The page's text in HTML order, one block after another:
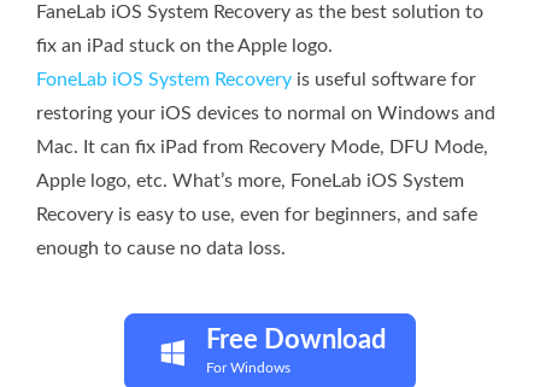
FaneLab iOS System Recovery as the best solution to
fix an iPad stuck on the Apple logo.
FoneLab iOS System Recovery is useful software for
restoring your iOS devices to normal on Windows and
Mac. It can fix iPad from Recovery Mode, DFU Mode,
Apple logo, etc. What’s more, FoneLab iOS System
Recovery is easy to use, even for beginners, and safe
enough to cause no data loss.
Free Download
For Windows